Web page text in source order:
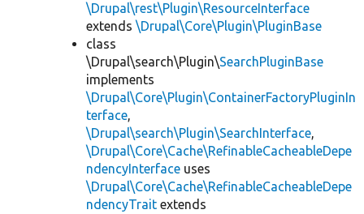
\Drupal\rest\Plugin\ResourceInterface
extends \Drupal\Core\Plugin\PluginBase
class
\Drupal\search\Plugin\SearchPluginBase
implements
\Drupal\Core\Plugin\ContainerFactoryPluginIn
terface,
\Drupal\search\Plugin\SearchInterface,
\Drupal\Core\Cache\RefinableCacheableDepe
ndencyInterface uses
\Drupal\Core\Cache\RefinableCacheableDepe
ndencyTrait extends